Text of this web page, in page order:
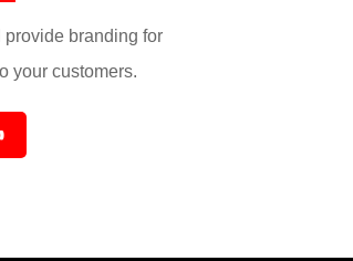
branding for
your customers.